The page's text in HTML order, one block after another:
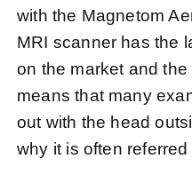
with the Magnetom
MRI scanner has the
on the market and
means that many
out with the head
why it is often referred